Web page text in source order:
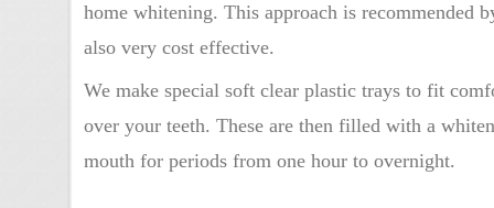
home whitening. This approach is recommended
also very cost effective.
We make special soft clear plastic trays to fit
over your teeth. These are then filled with a
mouth for periods from one hour to overnight.